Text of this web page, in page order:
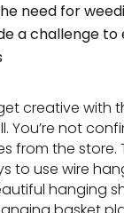
need for
a challenge to
creative with
You’re not
from the store.
to use wire
hanging